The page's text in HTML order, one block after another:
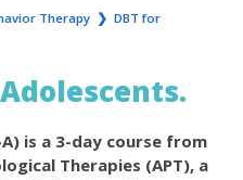
Therapy ❯ DBT for
is a 3-day course from
Therapies (APT), a